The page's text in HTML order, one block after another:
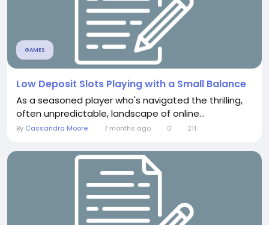
GAMES
Low Deposit Slots Playing with a Small Balance
As a seasoned player who's navigated the thrilling,
often unpredictable, landscape of online...
By Cassandra Moore 7 months ago 0 211